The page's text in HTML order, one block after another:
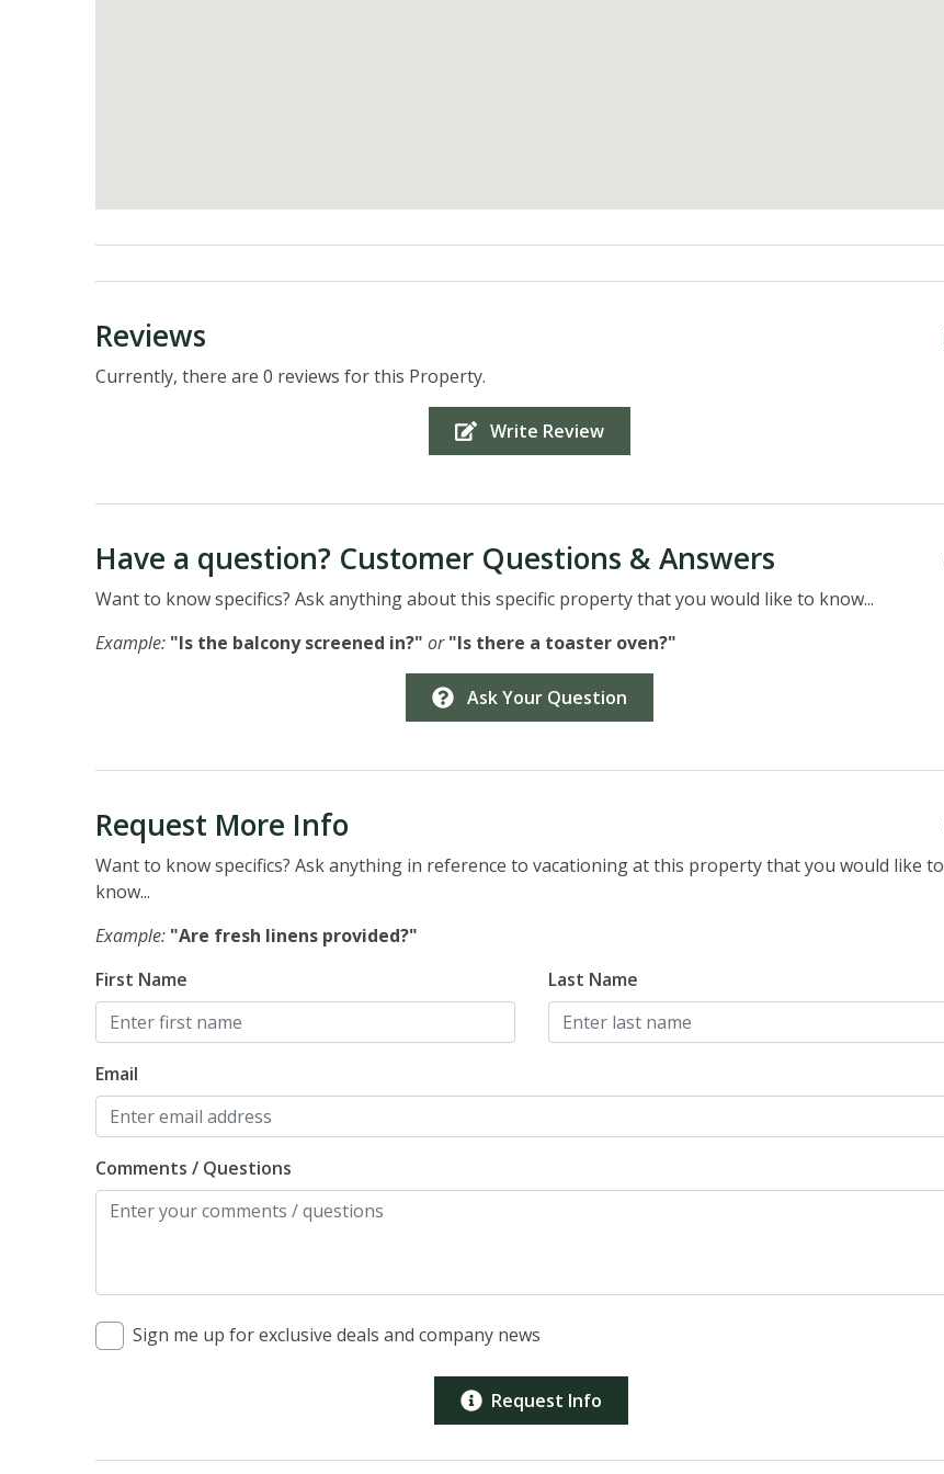
Reviews
Currently, there are 0 reviews for this Property.
Write Review
Have a question? Customer Questions & Answers
Want to know specifics? Ask anything about this specific property that you would like to know...
Example: "Is the balcony screened in?" or "Is there a toaster oven?"
Ask Your Question
Request More Info
Want to know specifics? Ask anything in reference to vacationing at this property that you would like to
know...
Example: "Are fresh linens provided?"
First Name
Last Name
Email
Comments / Questions
Sign me up for exclusive deals and company news
Request Info